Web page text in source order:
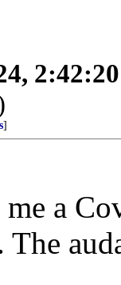
]
a